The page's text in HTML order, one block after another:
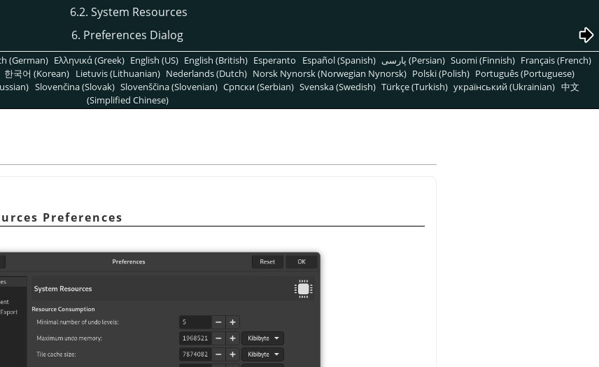
6.2. System Resources
6. Preferences Dialog
(German) Ελληνικά (Greek) English (US) English (British) Esperanto Español (Spanish) پارسی (Persian) Suomi (Finnish) Français (French)
한국어 (Korean) Lietuvis (Lithuanian) Nederlands (Dutch) Norsk Nynorsk (Norwegian Nynorsk) Polski (Polish) Português (Portuguese)
Slovenčina (Slovak) Slovenščina (Slovenian) Српски (Serbian) Svenska (Swedish) Türkçe (Turkish) український (Ukrainian) 中文
(Simplified Chinese)
Preferences